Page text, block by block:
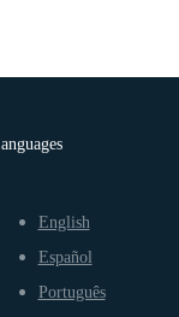
English
Español
Português